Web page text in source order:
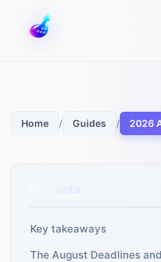
Home / Guides / 2026
Key takeaways
The August Deadlines